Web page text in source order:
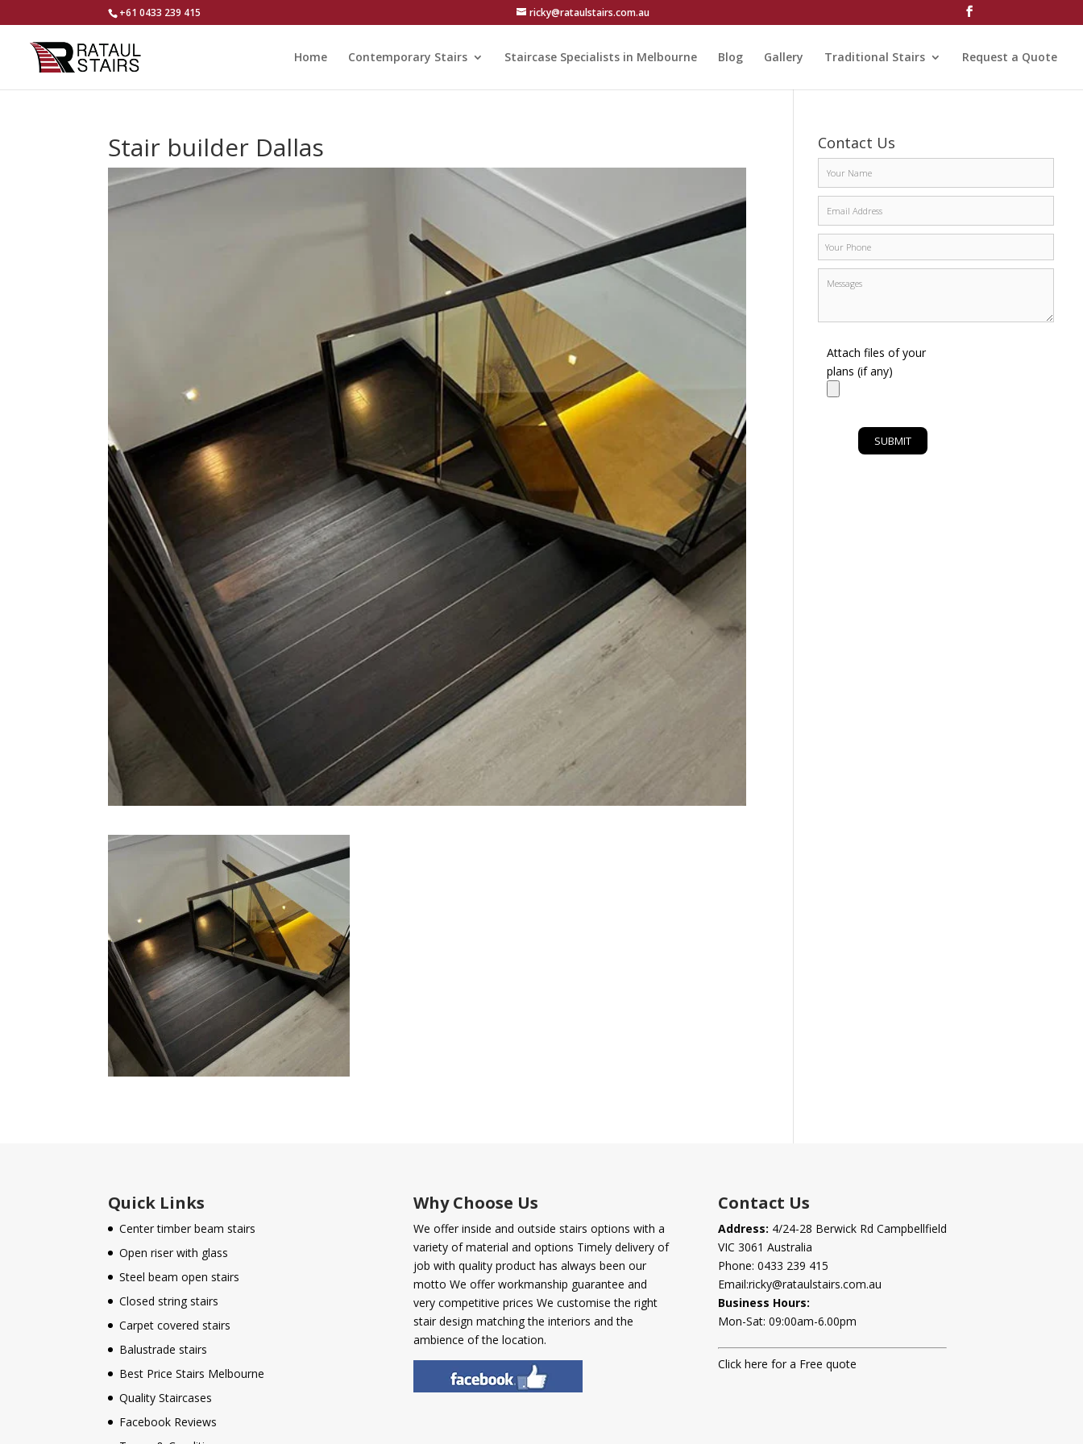
+61 0433 239 415 ricky@rataulstairs.com.au
Home Contemporary Stairs Staircase Specialists in Melbourne Blog Gallery Traditional Stairs Request a Quote
Stair builder Dallas Contact Us
Attach files of your
plans (if any)
Quick Links
Center timber beam stairs
Open riser with glass
Steel beam open stairs
Closed string stairs
Carpet covered stairs
Balustrade stairs
Best Price Stairs Melbourne
Quality Staircases
Facebook Reviews
Why Choose Us
We offer inside and outside stairs options with a
variety of material and options Timely delivery of
job with quality product has always been our
motto We offer workmanship guarantee and
very competitive prices We customise the right
stair design matching the interiors and the
ambience of the location.
Contact Us
Address: 4/24-28 Berwick Rd Campbellfield
VIC 3061 Australia
Phone: 0433 239 415
Email:ricky@rataulstairs.com.au
Business Hours:
Mon-Sat: 09:00am-6.00pm
Click here for a Free quote